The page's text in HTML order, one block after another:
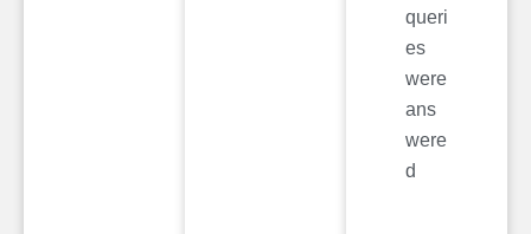
queri
es
were
ans
were
d